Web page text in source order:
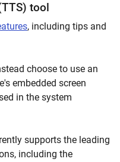
tool
, including tips and
choose to use an
embedded screen
in the system
supports the leading
including the